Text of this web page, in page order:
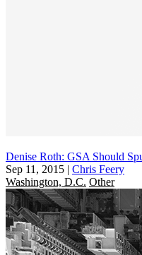
Denise Roth: GSA Should
Sep 11, 2015 | Chris Feery
Washington, D.C. Other